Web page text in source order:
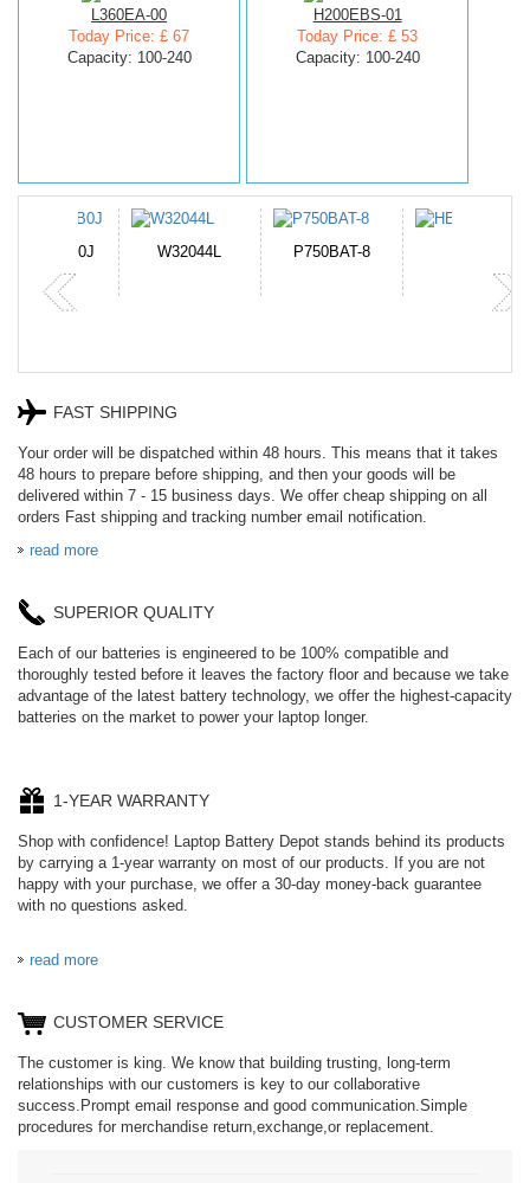
L360EA-00
Today Price: £ 67
Capacity: 100-240
H200EBS-01
Today Price: £ 53
Capacity: 100-240
W32044L P750BAT-8
FAST SHIPPING
Your order will be dispatched within 48 hours. This means that it takes
48 hours to prepare before shipping, and then your goods will be
delivered within 7 - 15 business days. We offer cheap shipping on all
orders Fast shipping and tracking number email notification.
read more
SUPERIOR QUALITY
Each of our batteries is engineered to be 100% compatible and
thoroughly tested before it leaves the factory floor and because we take
advantage of the latest battery technology, we offer the highest-capacity
batteries on the market to power your laptop longer.
1-YEAR WARRANTY
Shop with confidence! Laptop Battery Depot stands behind its products
by carrying a 1-year warranty on most of our products. If you are not
happy with your purchase, we offer a 30-day money-back guarantee
with no questions asked.
read more
CUSTOMER SERVICE
The customer is king. We know that building trusting, long-term
relationships with our customers is key to our collaborative
success.Prompt email response and good communication.Simple
procedures for merchandise return,exchange,or replacement.